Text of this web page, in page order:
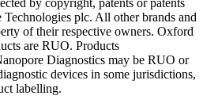
plc. All other brands and
of their respective owners. Oxford
are RUO. Products
Diagnostics may be RUO or
devices in some jurisdictions,
labelling.